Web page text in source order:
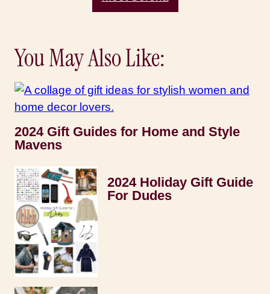
You May Also Like:
2024 Gift Guides for Home and Style
Mavens
2024 Holiday Gift Guide
For Dudes